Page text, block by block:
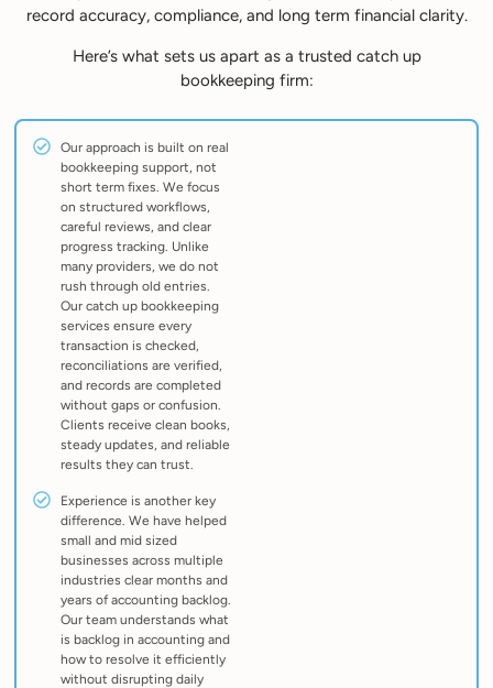
record accuracy, compliance, and long term financial clarity.
Here’s what sets us apart as a trusted catch up
bookkeeping firm:
Our approach is built on real
bookkeeping support, not
short term fixes. We focus
on structured workflows,
careful reviews, and clear
progress tracking. Unlike
many providers, we do not
rush through old entries.
Our catch up bookkeeping
services ensure every
transaction is checked,
reconciliations are verified,
and records are completed
without gaps or confusion.
Clients receive clean books,
steady updates, and reliable
results they can trust.
Experience is another key
difference. We have helped
small and mid sized
businesses across multiple
industries clear months and
years of accounting backlog.
Our team understands what
is backlog in accounting and
how to resolve it efficiently
without disrupting daily